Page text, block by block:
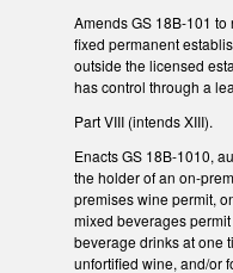
Amends GS 18B-101 to
fixed permanent
outside the licensed
has control through a
Part VIII (intends XIII).
Enacts GS 18B-1010,
the holder of an on-
premises wine permit,
mixed beverages
beverage drinks at one
unfortified wine, and/or